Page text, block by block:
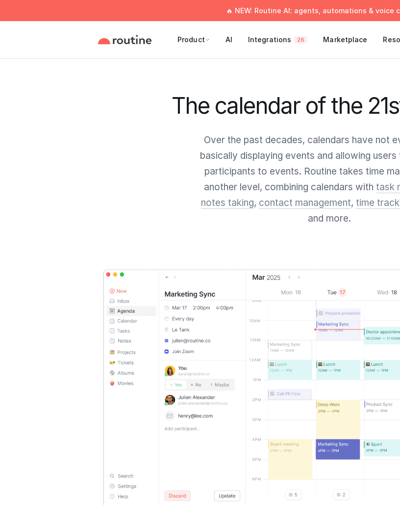
🔥 NEW: Routine AI: agents, automations & voice
Product AI Integrations 26 Marketplace
The calendar of the
Over the past decades, calendars have not
basically displaying events and allowing
participants to events. Routine takes time
another level, combining calendars with task
notes taking, contact management, time
and more.